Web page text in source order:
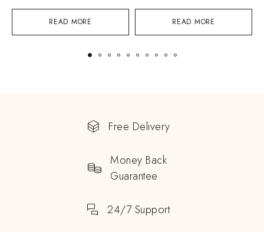
READ MORE READ MORE
Free Delivery
Money Back
Guarantee
24/7 Support